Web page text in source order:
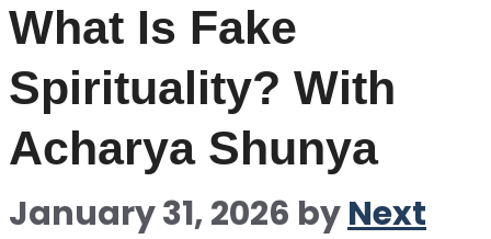
What Is Fake
Spirituality? With
Acharya Shunya
January 31, 2026 byNext